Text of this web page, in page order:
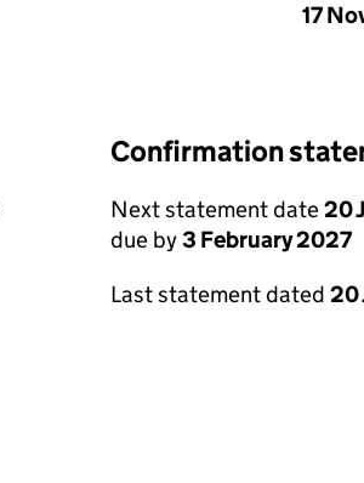
17
Confirmation
Next statement date20
due by3 February 2027
Last statement dated 20